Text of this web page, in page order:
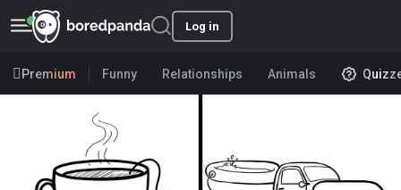
Log in
Premium Funny Relationships Animals